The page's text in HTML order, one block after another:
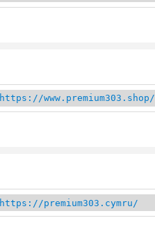
https://www.premium303.shop/
https://premium303.cymru/